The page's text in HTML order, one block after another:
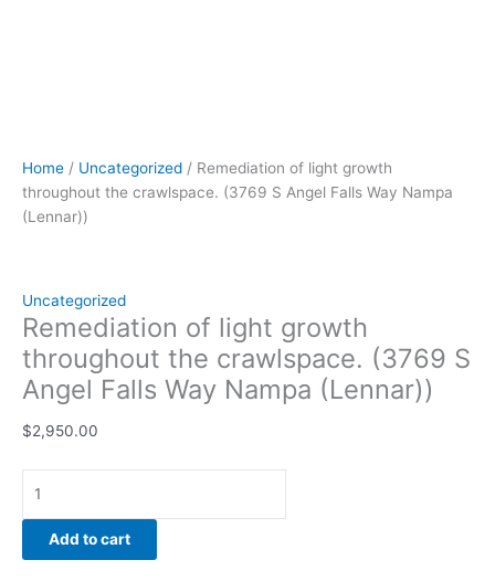
Home / Uncategorized / Remediation of light growth
throughout the crawlspace. (3769 S Angel Falls Way Nampa
(Lennar))
Uncategorized
Remediation of light growth
throughout the crawlspace. (3769 S
Angel Falls Way Nampa (Lennar))
$2,950.00
Add to cart